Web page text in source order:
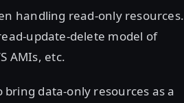
handling read-only resources.
update-delete model of
AMIs, etc.
data-only resources as a